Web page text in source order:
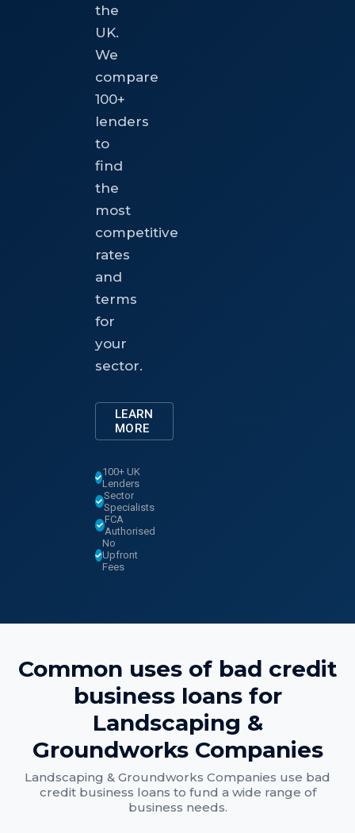
the
UK.
We
compare
100+
lenders
to
find
the
most
competitive
rates
and
terms
for
your
sector.
LEARN
MORE
100+ UK
Lenders
Sector
Specialists
FCA
Authorised
No
Upfront
Fees
Common uses of bad credit
business loansfor
Landscaping &
Groundworks Companies
Landscaping & Groundworks Companies use bad
credit business loans to fund a wide range of
business needs.